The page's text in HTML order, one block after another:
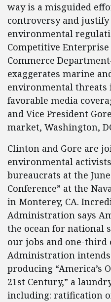
way is a misguided
controversy and
environmental
Competitive Enterprise
Commerce
exaggerates marine
environmental threats
favorable media
and Vice President
market, Washington,
Clinton and Gore are
environmental
bureaucrats at the
Conference” at the
in Monterey, CA.
Administration says
the ocean for national
our jobs and one-third
Administration intends
producing “America’s
21st Century,” a
including: ratification